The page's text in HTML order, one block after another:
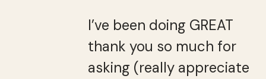
I’ve been doing GREAT
thank you so much for
asking (really appreciate